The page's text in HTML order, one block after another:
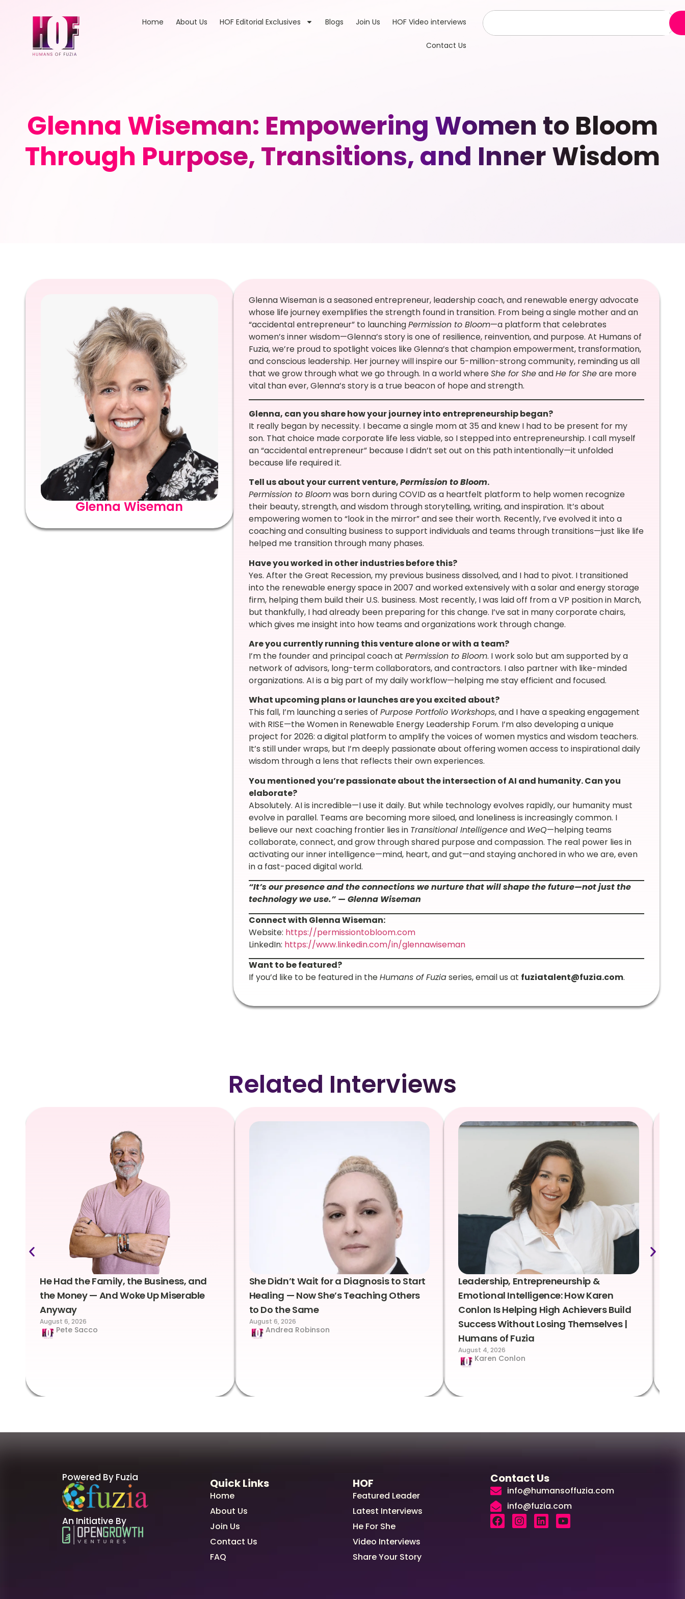
Home About Us HOF Editorial Exclusives Blogs Join Us HOF Video interviews
Contact Us
Glenna Wiseman: Empowering Women to Bloom
Through Purpose, Transitions, and Inner Wisdom
Glenna Wiseman
Glenna Wiseman is a seasoned entrepreneur, leadership coach, and renewable energy advocate
whose life journey exemplifies the strength found in transition. From being a single mother and an
“accidental entrepreneur” to launchingPermission to Bloom—a platform that celebrates
women’s inner wisdom—Glenna’s story is one of resilience, reinvention, and purpose. At Humans of
Fuzia, we’re proud to spotlight voices like Glenna’s that champion empowerment, transformation,
and conscious leadership. Her journey will inspire our 5-million-strong community, reminding us all
that we grow through what we go through. In a world whereShe for SheandHe for Sheare more
vital than ever, Glenna’s story is a true beacon of hope and strength.
Glenna, can you share how your journey into entrepreneurship began?
It really began by necessity. I became a single mom at 35 and knew I had to be present for my
son. That choice made corporate life less viable, so I stepped into entrepreneurship. I call myself
an “accidental entrepreneur” because I didn’t set out on this path intentionally—it unfolded
because life required it.
Tell us about your current venture,Permission to Bloom.
Permission to Bloomwas born during COVID as a heartfelt platform to help women recognize
their beauty, strength, and wisdom through storytelling, writing, and inspiration. It’s about
empowering women to “look in the mirror” and see their worth. Recently, I’ve evolved it into a
coaching and consulting business to support individuals and teams through transitions—just like life
helped me transition through many phases.
Have you worked in other industries before this?
Yes. After the Great Recession, my previous business dissolved, and I had to pivot. I transitioned
into the renewable energy space in 2007 and worked extensively with a solar and energy storage
firm, helping them build their U.S. business. Most recently, I was laid off from a VP position in March,
but thankfully, I had already been preparing for this change. I’ve sat in many corporate chairs,
which gives me insight into how teams and organizations work through change.
Are you currently running this venture alone or with a team?
I’m the founder and principal coach at Permission to Bloom. I work solo but am supported by a
network of advisors, long-term collaborators, and contractors. I also partner with like-minded
organizations. AI is a big part of my daily workflow—helping me stay efficient and focused.
What upcoming plans or launches are you excited about?
This fall, I’m launching a series of Purpose Portfolio Workshops, and I have a speaking engagement
with RISE—the Women in Renewable Energy Leadership Forum. I’m also developing a unique
project for 2026: a digital platform to amplify the voices of women mystics and wisdom teachers.
It’s still under wraps, but I’m deeply passionate about offering women access to inspirational daily
wisdom through a lens that reflects their own experiences.
You mentioned you’re passionate about the intersection of AI and humanity. Can you
elaborate?
Absolutely. AI is incredible—I use it daily. But while technology evolves rapidly, our humanity must
evolve in parallel. Teams are becoming more siloed, and loneliness is increasingly common. I
believe our next coaching frontier lies in Transitional Intelligenceand WeQ—helping teams
collaborate, connect, and grow through shared purpose and compassion. The real power lies in
activating our inner intelligence—mind, heart, and gut—and staying anchored in who we are, even
in a fast-paced digital world.
“It’s our presence and the connections we nurture that will shape the future—not just the
technology we use.” — Glenna Wiseman
Connect with Glenna Wiseman:
Website: https://permissiontobloom.com
LinkedIn: https://www.linkedin.com/in/glennawiseman
Want to be featured?
If you’d like to be featured in theHumans of Fuziaseries, email us at fuziatalent@fuzia.com.
Related Interviews
He Had the Family, the Business, and
the Money — And Woke Up Miserable
Anyway
August 6, 2026
Pete Sacco
She Didn’t Wait for a Diagnosis to Start
Healing — Now She’s Teaching Others
to Do the Same
August 6, 2026
Andrea Robinson
Leadership, Entrepreneurship &
Emotional Intelligence: How Karen
Conlon Is Helping High Achievers Build
Success Without Losing Themselves |
Humans of Fuzia
August 4, 2026
Karen Conlon
Powered By Fuzia
An Initiative By
Quick Links
Home
About Us
Join Us
Contact Us
FAQ
HOF
Featured Leader
Latest Interviews
He For She
Video Interviews
Share Your Story
Contact Us
info@humansoffuzia.com
info@fuzia.com